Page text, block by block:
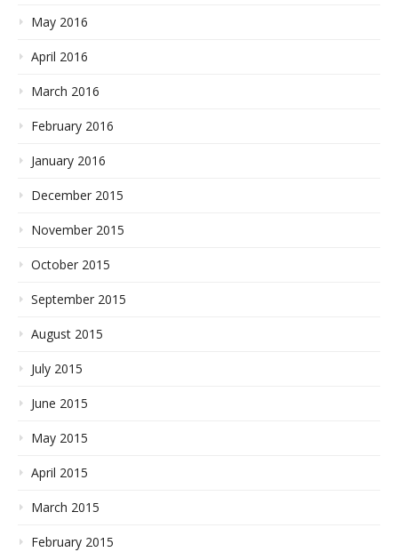
May 2016
April 2016
March 2016
February 2016
January 2016
December 2015
November 2015
October 2015
September 2015
August 2015
July 2015
June 2015
May 2015
April 2015
March 2015
February 2015